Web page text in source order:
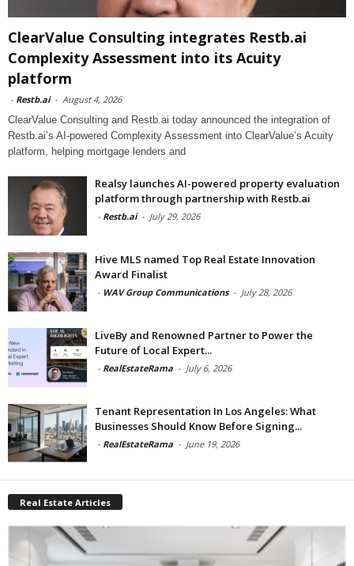
ClearValue Consulting integrates Restb.ai
Complexity Assessment into its Acuity
platform
- Restb.ai - August 4, 2026
ClearValue Consulting and Restb.ai today announced the integration of
Restb.ai’s AI-powered Complexity Assessment into ClearValue’s Acuity
platform, helping mortgage lenders and
Realsy launches AI-powered property evaluation
platform through partnership with Restb.ai
- Restb.ai - July 29, 2026
Hive MLS named Top Real Estate Innovation
Award Finalist
- WAV Group Communications - July 28, 2026
LiveBy and Renowned Partner to Power the
Future of Local Expert...
- RealEstateRama - July 6, 2026
Tenant Representation In Los Angeles: What
Businesses Should Know Before Signing...
- RealEstateRama - June 19, 2026
Real Estate Articles